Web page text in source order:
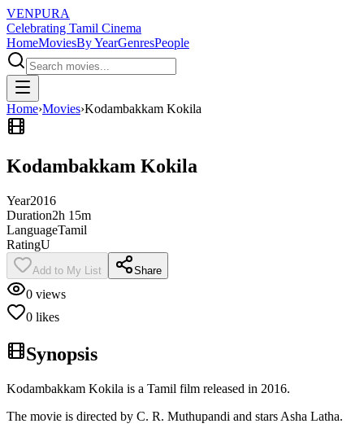
VENPURA
Celebrating Tamil Cinema
HomeMoviesBy YearGenresPeople
Home›Movies›Kodambakkam Kokila
Kodambakkam Kokila
Year2016
Duration2h 15m
LanguageTamil
RatingU
Add to My List Share
0 views
0 likes
Synopsis
Kodambakkam Kokila is a Tamil film released in 2016.
The movie is directed by C. R. Muthupandi and stars Asha Latha.